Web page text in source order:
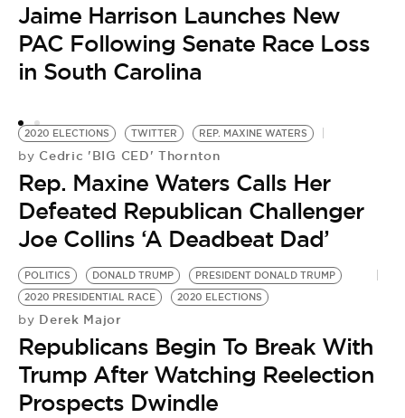
Jaime Harrison Launches New
PAC Following Senate Race Loss
in South Carolina
2020 ELECTIONS TWITTER REP. MAXINE WATERS
by Cedric 'BIG CED' Thornton
Rep. Maxine Waters Calls Her
Defeated Republican Challenger
Joe Collins ‘A Deadbeat Dad’
POLITICS DONALD TRUMP
PRESIDENT DONALD TRUMP
2020 PRESIDENTIAL RACE
2020 ELECTIONS
by Derek Major
Republicans Begin To Break With
Trump After Watching Reelection
Prospects Dwindle